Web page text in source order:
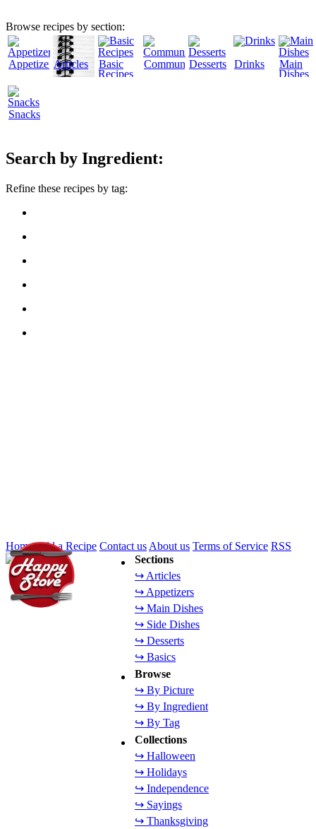
Browse recipes by section:
AppetizersArticles
Basic
Recipes
CommunityDesserts Drinks
Main
Dishes
Snacks
Search by Ingredient:
Refine these recipes by tag:
Sections
↪ Articles
↪ Appetizers
↪ Main Dishes
↪ Side Dishes
↪ Desserts
↪ Basics
Browse
↪ By Picture
↪ By Ingredient
↪ By Tag
Collections
↪ Halloween
↪ Holidays
↪ Independence
↪ Sayings
↪ Thanksgiving
HomeAdd a Recipe Contact us About us Terms of Service RSS